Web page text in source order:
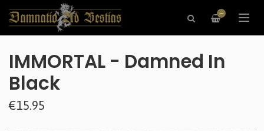
—
IMMORTAL - Damned In
Black
€15.95